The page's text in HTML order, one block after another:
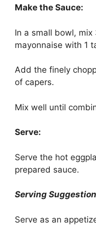
Make the Sauce:
In a small bowl,
mayonnaise with 1
Add the finely
of capers.
Mix well until
Serve:
Serve the hot
prepared sauce.
Serving
Serve as an